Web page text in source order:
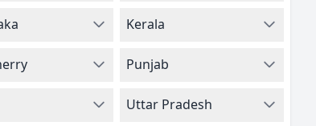
Kerala
Punjab
Uttar Pradesh